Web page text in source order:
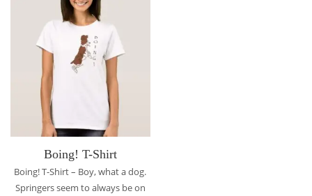
Boing! T-Shirt
Boing! T-Shirt – Boy, what a dog.
Springers seem to always be on